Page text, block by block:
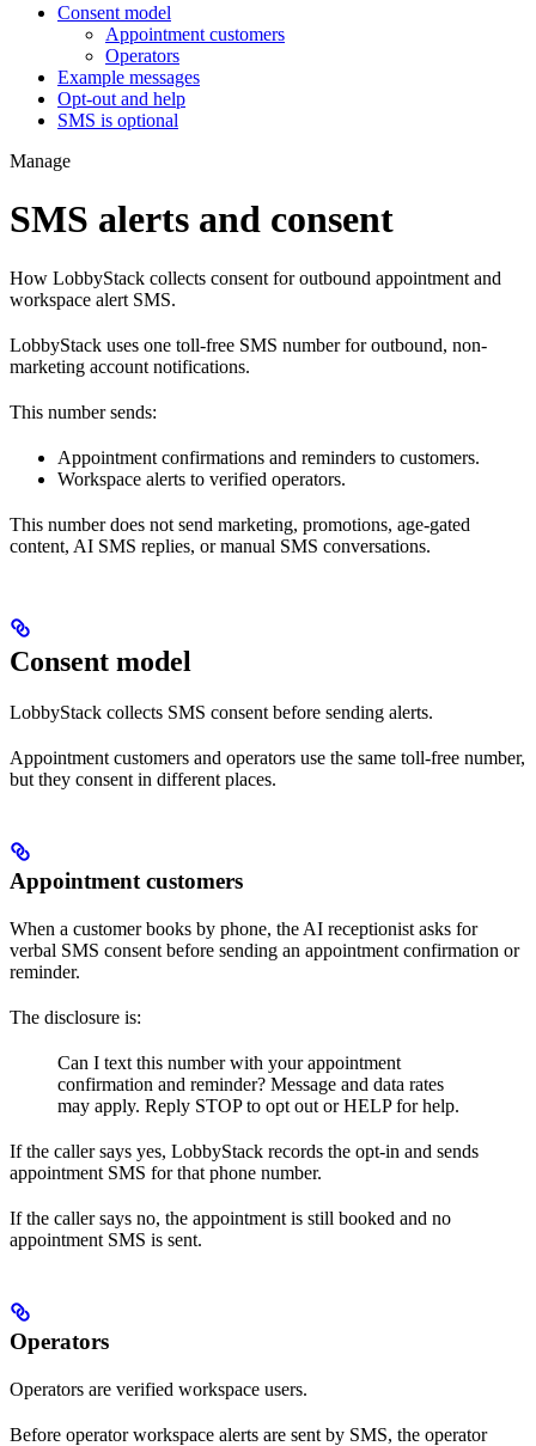
Consent model
Appointment customers
Operators
Example messages
Opt-out and help
SMS is optional
Manage
SMS alerts and consent
How LobbyStack collects consent for outbound appointment and
workspace alert SMS.
LobbyStack uses one toll-free SMS number for outbound, non-
marketing account notifications.
This number sends:
Appointment confirmations and reminders to customers.
Workspace alerts to verified operators.
This number does not send marketing, promotions, age-gated
content, AI SMS replies, or manual SMS conversations.
Consent model
LobbyStack collects SMS consent before sending alerts.
Appointment customers and operators use the same toll-free number,
but they consent in different places.
Appointment customers
When a customer books by phone, the AI receptionist asks for
verbal SMS consent before sending an appointment confirmation or
reminder.
The disclosure is:
Can I text this number with your appointment
confirmation and reminder? Message and data rates
may apply. Reply STOP to opt out or HELP for help.
If the caller says yes, LobbyStack records the opt-in and sends
appointment SMS for that phone number.
If the caller says no, the appointment is still booked and no
appointment SMS is sent.
Operators
Operators are verified workspace users.
Before operator workspace alerts are sent by SMS, the operator